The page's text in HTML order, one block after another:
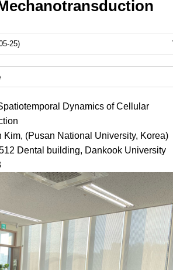
25)
Dynamics of Cellular
Kim, (Pusan National University, Korea)
Dental building, Dankook University